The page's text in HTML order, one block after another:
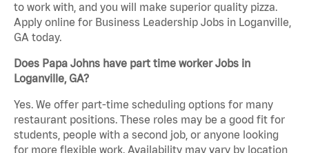
to work with, and you will make superior quality pizza.
Apply online for Business Leadership Jobs in Loganville,
GA today.
Does Papa Johns have part time worker Jobs in
Loganville, GA?
Yes. We offer part-time scheduling options for many
restaurant positions. These roles may be a good fit for
students, people with a second job, or anyone looking
for more flexible work. Availability may vary by location